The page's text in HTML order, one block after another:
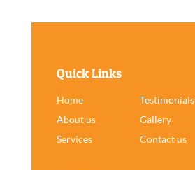
Quick Links
Home
Testimonials
About us
Gallery
Services
Contact us